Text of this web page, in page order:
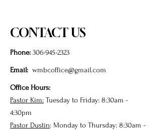
CONTACT US
Phone: 306-945-2323
Email: wmbcoffice@gmail.com
Office Hours:
Pastor Kim: Tuesday to Friday: 8:30am -
4:30pm
Pastor Dustin: Monday to Thursday: 8:30am -